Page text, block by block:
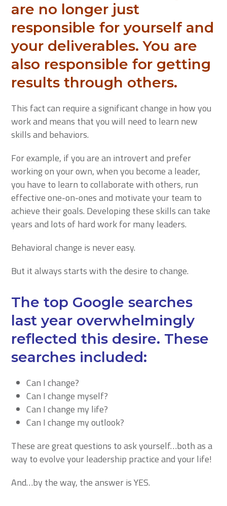
are no longer just
responsible for yourself and
your deliverables. You are
also responsible for getting
results through others.
This fact can require a significant change in how you
work and means that you will need to learn new
skills and behaviors.
For example, if you are an introvert and prefer
working on your own, when you become a leader,
you have to learn to collaborate with others, run
effective one-on-ones and motivate your team to
achieve their goals. Developing these skills can take
years and lots of hard work for many leaders.
Behavioral change is never easy.
But it always starts with the desire to change.
The top Google searches
last year overwhelmingly
reflected this desire. These
searches included:
Can I change?
Can I change myself?
Can I change my life?
Can I change my outlook?
These are great questions to ask yourself…both as a
way to evolve your leadership practice and your life!
And…by the way, the answer is YES.